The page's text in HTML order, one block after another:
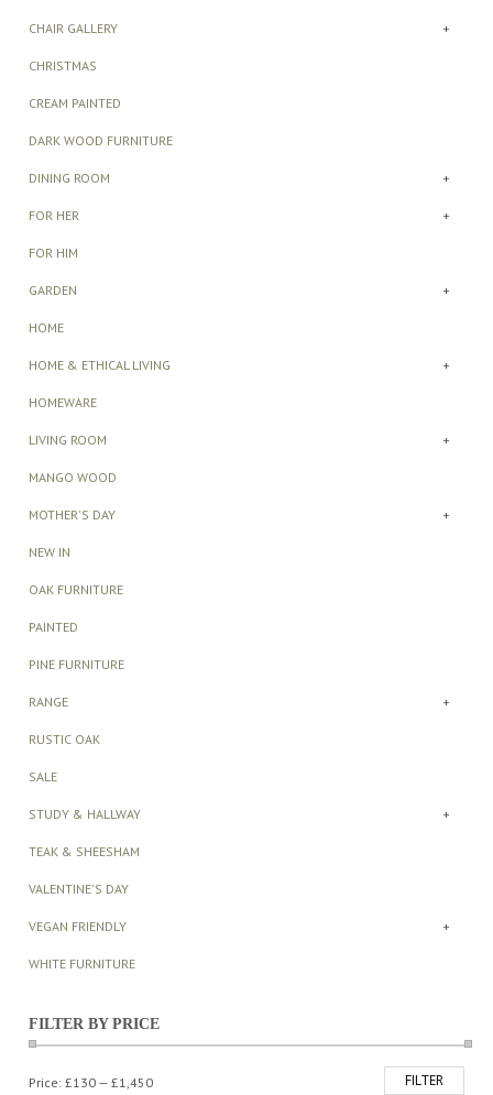
CHAIR GALLERY +
CHRISTMAS
CREAM PAINTED
DARK WOOD FURNITURE
DINING ROOM +
FOR HER +
FOR HIM
GARDEN +
HOME
HOME & ETHICAL LIVING +
HOMEWARE
LIVING ROOM +
MANGO WOOD
MOTHER'S DAY +
NEW IN
OAK FURNITURE
PAINTED
PINE FURNITURE
RANGE +
RUSTIC OAK
SALE
STUDY & HALLWAY +
TEAK & SHEESHAM
VALENTINE'S DAY
VEGAN FRIENDLY +
WHITE FURNITURE
FILTER BY PRICE
Min
Max
FILTER
Price: £130— £1,450